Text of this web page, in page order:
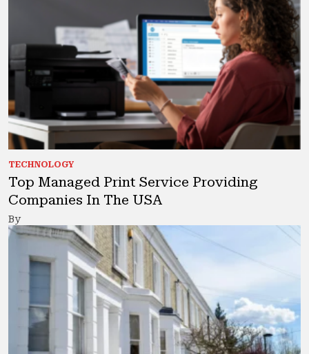
TECHNOLOGY
Top Managed Print Service Providing
Companies In The USA
By